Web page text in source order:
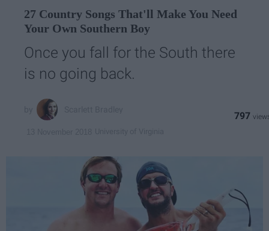
27 Country Songs That'll Make You Need
Your Own Southern Boy
Once you fall for the South there
is no going back.
797